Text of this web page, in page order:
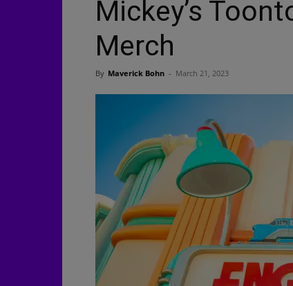
Mickey’s
Merch
By Maverick Bohn - March 21, 2023